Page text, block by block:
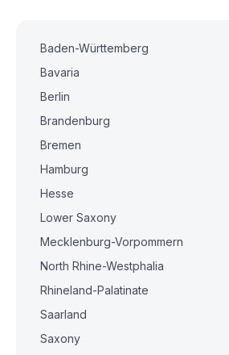
Baden-Württemberg
Bavaria
Berlin
Brandenburg
Bremen
Hamburg
Hesse
Lower Saxony
Mecklenburg-Vorpommern
North Rhine-Westphalia
Rhineland-Palatinate
Saarland
Saxony